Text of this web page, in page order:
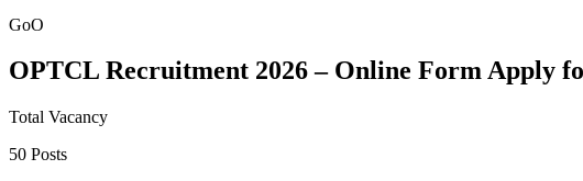
GoO
OPTCL Recruitment 2026 – Online Form Apply
Total Vacancy
50 Posts